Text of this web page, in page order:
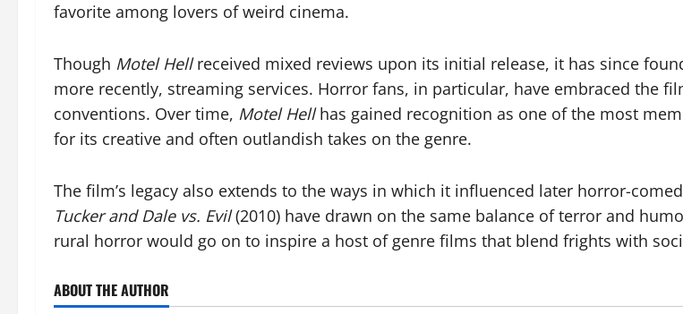
favorite among lovers of weird cinema.
Though Motel Hellreceived mixed reviews upon its initial release, it has since
more recently, streaming services. Horror fans, in particular, have embraced the
conventions. Over time, Motel Hellhas gained recognition as one of the most
for its creative and often outlandish takes on the genre.
The film’s legacy also extends to the ways in which it influenced later horror-
Tucker and Dale vs. Evil(2010) have drawn on the same balance of terror and
rural horror would go on to inspire a host of genre films that blend frights with
ABOUT THE AUTHOR